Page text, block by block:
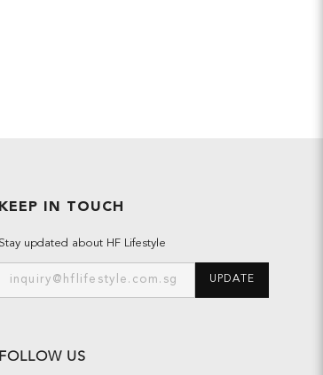
KEEP IN TOUCH
Stay updated about HF Lifestyle
UPDATE
FOLLOW US